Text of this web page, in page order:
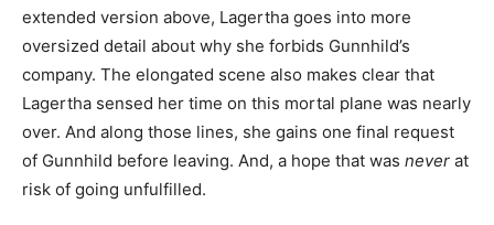
extended version above, Lagertha goes into more
oversized detail about why she forbids Gunnhild’s
company. The elongated scene also makes clear that
Lagertha sensed her time on this mortal plane was nearly
over. And along those lines, she gains one final request
of Gunnhild before leaving. And, a hope that was never at
risk of going unfulfilled.